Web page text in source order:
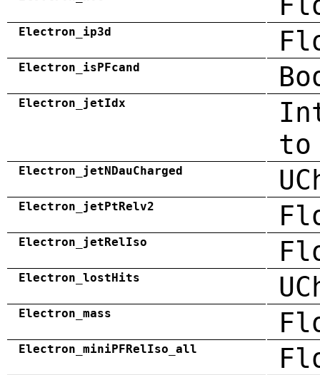
Electron_ip3d
Electron_isPFcand
Electron_jetIdx
Electron_jetNDauCharged
Electron_jetPtRelv2
Electron_jetRelIso
Electron_lostHits
Electron_mass
Electron_miniPFRelIso_all